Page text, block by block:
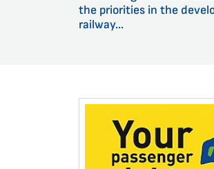
the priorities in the
railway...